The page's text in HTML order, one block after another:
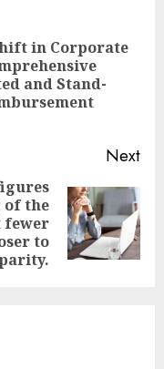
in Corporate
and Stand-
Next
the
fewer
to